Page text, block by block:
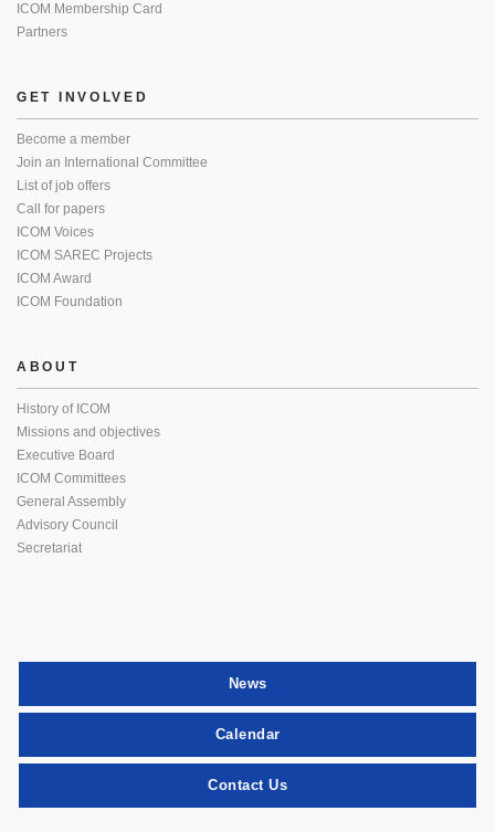
ICOM Membership Card
Partners
GET INVOLVED
Become a member
Join an International Committee
List of job offers
Call for papers
ICOM Voices
ICOM SAREC Projects
ICOM Award
ICOM Foundation
ABOUT
History of ICOM
Missions and objectives
Executive Board
ICOM Committees
General Assembly
Advisory Council
Secretariat
News
Calendar
Contact Us